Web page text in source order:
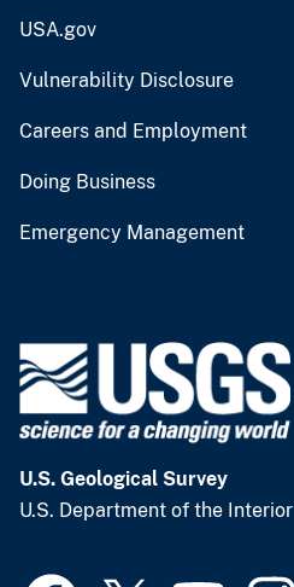
USA.gov
Vulnerability Disclosure
Careers and Employment
Doing Business
Emergency Management
U.S. Geological Survey
U.S. Department of the Interior